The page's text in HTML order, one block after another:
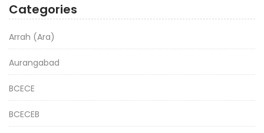
Categories
Arrah (Ara)
Aurangabad
BCECE
BCECEB